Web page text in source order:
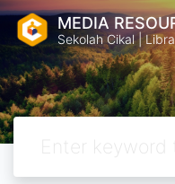
MEDIA
Sekolah Cikal |